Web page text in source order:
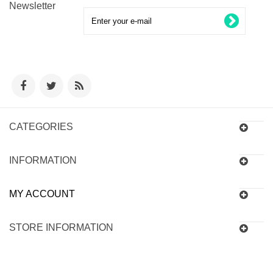
Newsletter
CATEGORIES
INFORMATION
MY ACCOUNT
STORE INFORMATION